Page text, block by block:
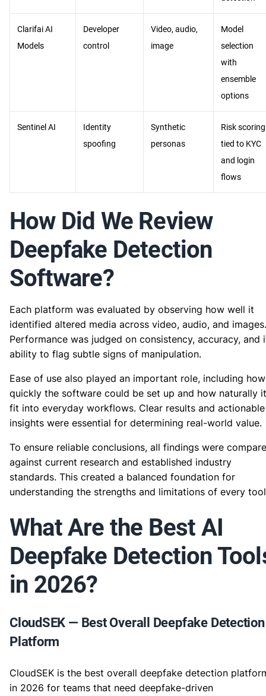
Clarifai AI
Models
Developer
control
Video, audio,
image
Model
selection
with
ensemble
options
Sentinel AI
Identity
spoofing
Synthetic
personas
Risk scoring
tied to KYC
and login
flows
How Did We Review
Deepfake Detection
Software?
Each platform was evaluated by observing how well it
identified altered media across video, audio, and images.
Performance was judged on consistency, accuracy, and
ability to flag subtle signs of manipulation.
Ease of use also played an important role, including how
quickly the software could be set up and how naturally it
fit into everyday workflows. Clear results and actionable
insights were essential for determining real-world value.
To ensure reliable conclusions, all findings were
against current research and established industry
standards. This created a balanced foundation for
understanding the strengths and limitations of every
What Are the Best AI
Deepfake Detection
in 2026?
CloudSEK — Best Overall Deepfake Detection
Platform
CloudSEK is the best overall deepfake detection
in 2026 for teams that need deepfake-driven